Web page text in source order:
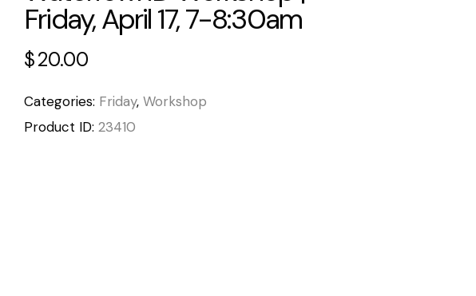
Friday, April 17, 7-8:30am
$20.00
Categories: Friday, Workshop
Product ID: 23410